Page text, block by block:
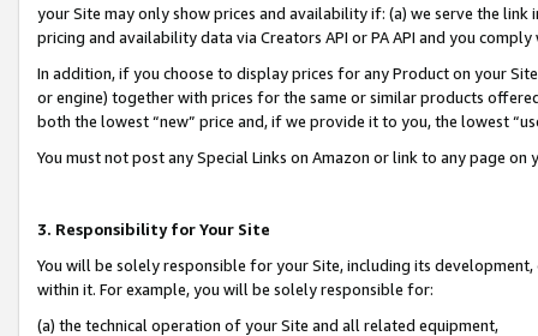
your Site may only show prices and availability if: (a) we serve the
pricing and availability data via Creators API or PA API and you
In addition, if you choose to display prices for any Product on your
or engine) together with prices for the same or similar products
both the lowest “new” price and, if we provide it to you, the lowest
You must not post any Special Links on Amazon or link to any page
3. Responsibility for Your Site
You will be solely responsible for your Site, including its
within it. For example, you will be solely responsible for:
(a) the technical operation of your Site and all related equipment,